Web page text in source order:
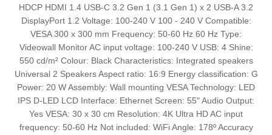
HDCP HDMI 1.4 USB-C 3.2 Gen 1 (3.1 Gen 1) x 2 USB-A 3.2
DisplayPort 1.2 Voltage: 100-240 V 100 - 240 V Compatible:
VESA 300 x 300 mm Frequency: 50-60 Hz 60 Hz Type:
Videowall Monitor AC input voltage: 100-240 V USB: 4 Shine:
550 cd/m² Colour: Black Characteristics: Integrated speakers
Universal 2 Speakers Aspect ratio: 16:9 Energy classification: G
Power: 20 W Assembly: Wall mounting VESA Technology: LED
IPS D-LED LCD Interface: Ethernet Screen: 55" Audio Output:
Yes VESA: 30 x 30 cm Resolution: 4K Ultra HD AC input
frequency: 50-60 Hz Not included: WiFi Angle: 178º Accuracy